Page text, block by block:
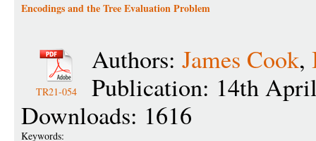
Encodings and the Tree Evaluation Problem
TR21-054
Authors: James Cook,
Publication: 14th
Downloads: 1616
Keywords: